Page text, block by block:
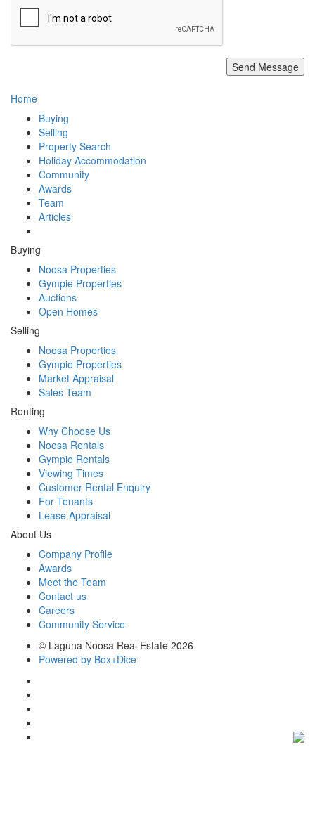
Send Message
Home
Buying
Selling
Property Search
Holiday Accommodation
Community
Awards
Team
Articles
Buying
Noosa Properties
Gympie Properties
Auctions
Open Homes
Selling
Noosa Properties
Gympie Properties
Market Appraisal
Sales Team
Renting
Why Choose Us
Noosa Rentals
Gympie Rentals
Viewing Times
Customer Rental Enquiry
For Tenants
Lease Appraisal
About Us
Company Profile
Awards
Meet the Team
Contact us
Careers
Community Service
© Laguna Noosa Real Estate 2026
Powered by Box+Dice